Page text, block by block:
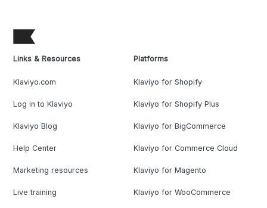
Links & Resources
Klaviyo.com
Log in to Klaviyo
Klaviyo Blog
Help Center
Marketing resources
Live training
Platforms
Klaviyo for Shopify
Klaviyo for Shopify Plus
Klaviyo for BigCommerce
Klaviyo for Commerce Cloud
Klaviyo for Magento
Klaviyo for WooCommerce